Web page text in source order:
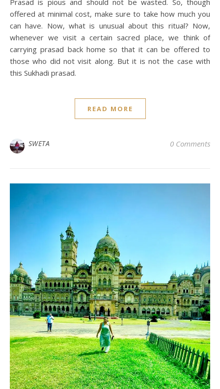
offered at minimal cost, make sure to take how much you
can have. Now, what is unusual about this ritual? Now,
whenever we visit a certain sacred place, we think of
carrying prasad back home so that it can be offered to
those who did not visit along. But it is not the case with
this Sukhadi prasad.
READ MORE
SWETA 0 Comments